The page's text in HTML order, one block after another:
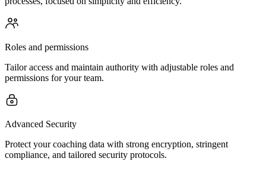
Roles and permissions
Tailor access and maintain authority with adjustable roles and
permissions for your team.
Advanced Security
Protect your coaching data with strong encryption, stringent
compliance, and tailored security protocols.